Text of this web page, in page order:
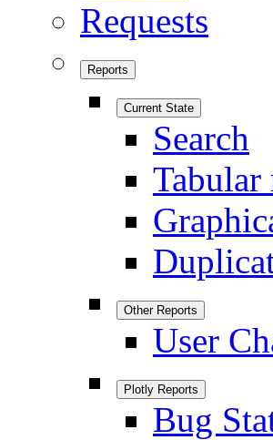
Requests
Reports
Current State
Search
Tabular
Other Reports
User
Plotly Reports
Bug